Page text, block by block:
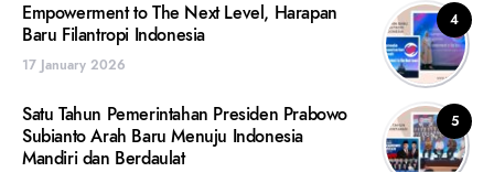
4
Empowerment to The Next Level, Harapan
Baru Filantropi Indonesia
17 January 2026
5
Satu Tahun Pemerintahan Presiden Prabowo
Subianto Arah Baru Menuju Indonesia
Mandiri dan Berdaulat